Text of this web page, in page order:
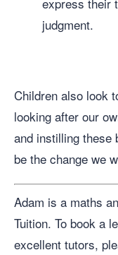
judgment.
Children also look
looking after our
and instilling these
be the change we
Adam is a maths
Tuition. To book a
excellent tutors,